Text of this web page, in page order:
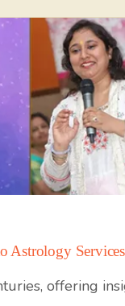
Astrology Services
offering